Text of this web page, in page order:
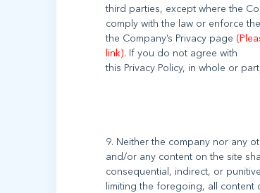
third parties, except where the
comply with the law or enforce
the Company’s Privacy page
link). If you do not agree with
9. Neither the company nor any
and/or any content on the site
consequential, indirect, or
limiting the foregoing, all content